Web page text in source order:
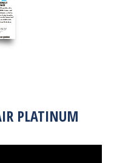
PLATINUM